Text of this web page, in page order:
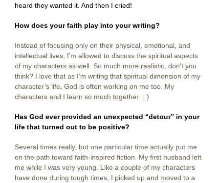
heard they wanted it. And then I cried!
How does your faith play into your writing?
Instead of focusing only on their physical, emotional, and
intellectual lives, I’m allowed to discuss the spiritual aspects
of my characters as well. So much more realistic, don’t you
think? I love that as I’m writing that spiritual dimension of my
character’s life, God is often working on me too. My
characters and I learn so much together : )
Has God ever provided an unexpected “detour” in your
life that turned out to be positive?
Several times really, but one particular time actually put me
on the path toward faith-inspired fiction. My first husband left
me while I was very young. Like a couple of my characters
have done during tough times, I picked up and moved to a